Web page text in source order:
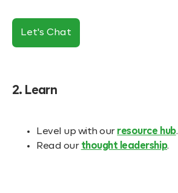
Let's Chat
2. Learn
Level up with our resource hub.
Read our thought leadership.